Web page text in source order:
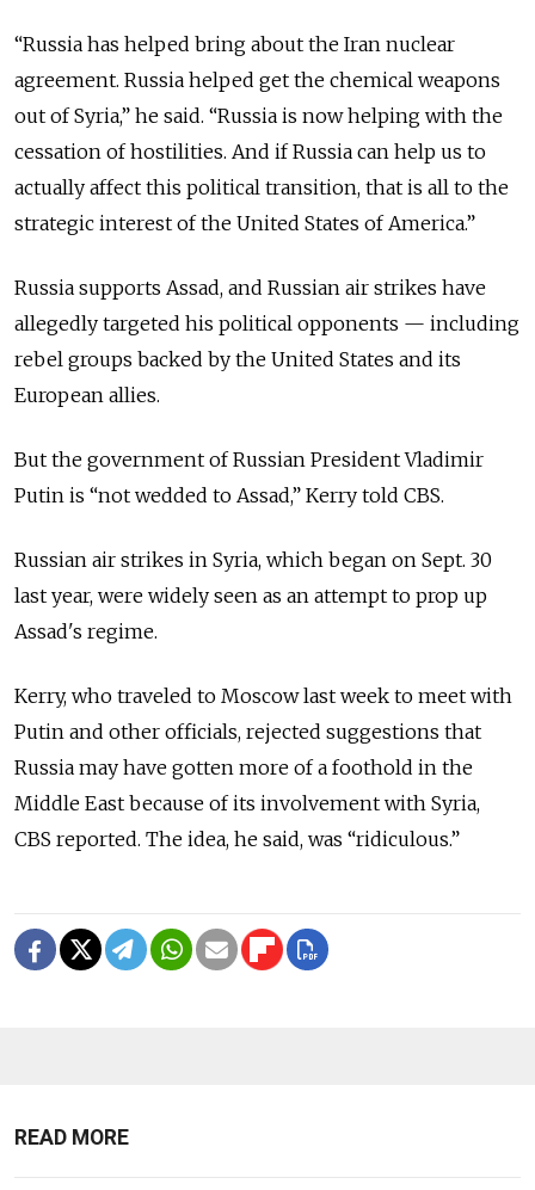
“Russia has helped bring about the Iran nuclear
agreement. Russia helped get the chemical weapons
out of Syria,” he said. “Russia is now helping with the
cessation of hostilities. And if Russia can help us to
actually affect this political transition, that is all to the
strategic interest of the United States of America.”
Russia supports Assad, and Russian air strikes have
allegedly targeted his political opponents — including
rebel groups backed by the United States and its
European allies.
But the government of Russian President Vladimir
Putin is “not wedded to Assad,” Kerry told CBS.
Russian air strikes in Syria, which began on Sept. 30
last year, were widely seen as an attempt to prop up
Assad's regime.
Kerry, who traveled to Moscow last week to meet with
Putin and other officials, rejected suggestions that
Russia may have gotten more of a foothold in the
Middle East because of its involvement with Syria,
CBS reported. The idea, he said, was “ridiculous.”
READ MORE